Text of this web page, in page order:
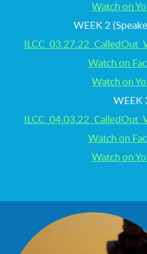
Watch on
WEEK 2
Watch on
Watch on
WEEK
Watch on
Watch on